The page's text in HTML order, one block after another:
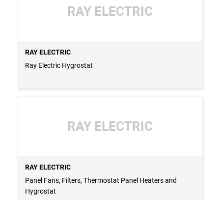
RAY ELECTRIC
RAY ELECTRIC
Ray Electric Hygrostat
RAY ELECTRIC
RAY ELECTRIC
Panel Fans, Filters, Thermostat Panel Heaters and
Hygrostat